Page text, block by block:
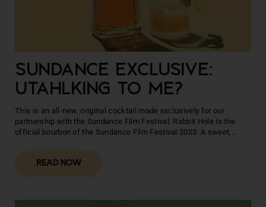
SUNDANCE EXCLUSIVE:
UTAHLKING TO ME?
This is an all-new, original cocktail made exclusively for our
partnership with the Sundance Film Festival. Rabbit Hole is the
official bourbon of the Sundance Film Festival 2023. A sweet,...
READ NOW